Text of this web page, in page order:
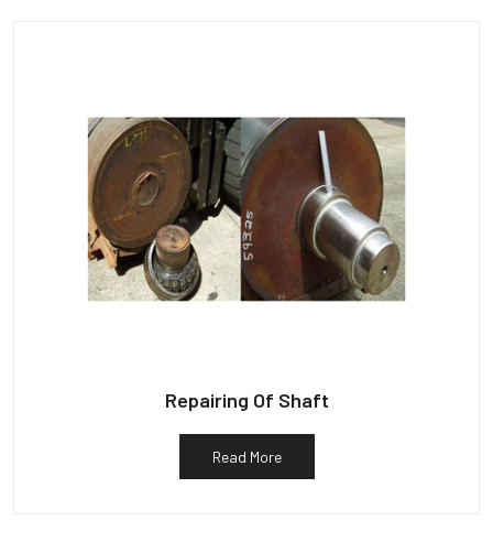
Repairing Of Shaft
Read More